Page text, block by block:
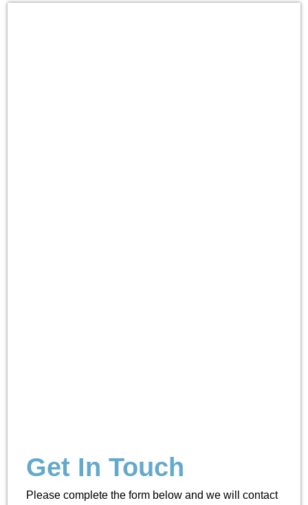
Get In Touch
Please complete the form below and we will contact